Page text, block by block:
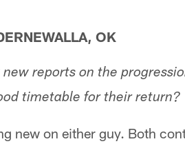
OK
reports on the
timetable for their return?
new on either guy. Both